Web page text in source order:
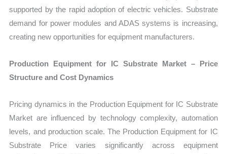
supported by the rapid adoption of electric vehicles. Substrate
demand for power modules and ADAS systems is increasing,
creating new opportunities for equipment manufacturers.
Production Equipment for IC Substrate Market – Price
Structure and Cost Dynamics
Pricing dynamics in the Production Equipment for IC Substrate
Market are influenced by technology complexity, automation
levels, and production scale. The Production Equipment for IC
Substrate Price varies significantly across equipment